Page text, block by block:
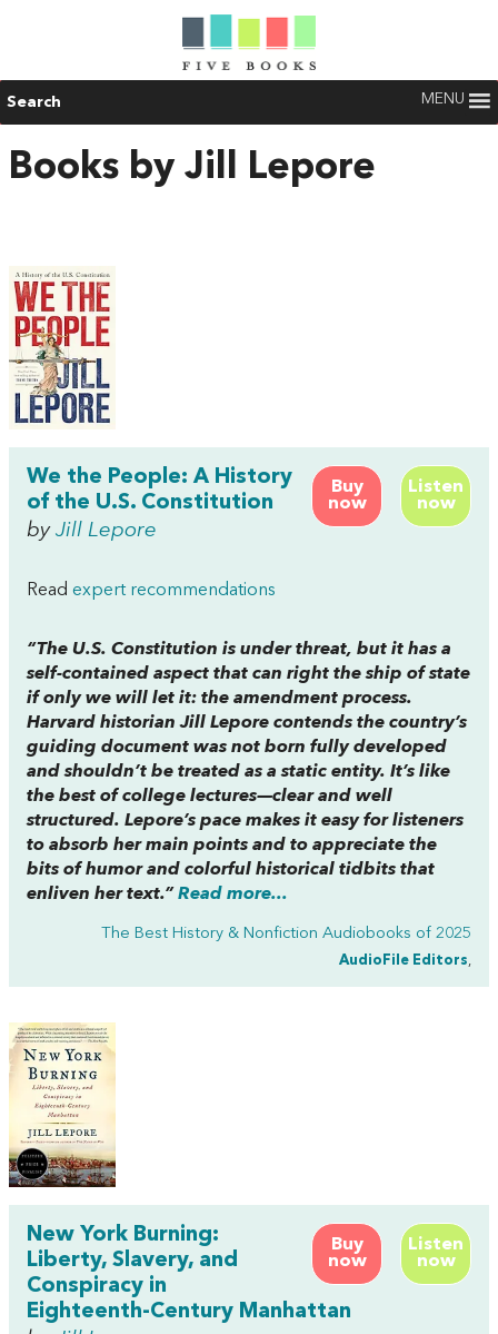
Search MENU
Books by Jill Lepore
Buy
now
Listen
now
We the People: A History
of the U.S. Constitution
by Jill Lepore
Read expert recommendations
“The U.S. Constitution is under threat, but it has a
self-contained aspect that can right the ship of state
if only we will let it: the amendment process.
Harvard historian Jill Lepore contends the country’s
guiding document was not born fully developed
and shouldn’t be treated as a static entity. It’s like
the best of college lectures—clear and well
structured. Lepore’s pace makes it easy for listeners
to absorb her main points and to appreciate the
bits of humor and colorful historical tidbits that
enliven her text.” Read more...
The Best History & Nonfiction Audiobooks of 2025
AudioFile Editors,
Buy
now
Listen
now
New York Burning:
Liberty, Slavery, and
Conspiracy in
Eighteenth-Century Manhattan